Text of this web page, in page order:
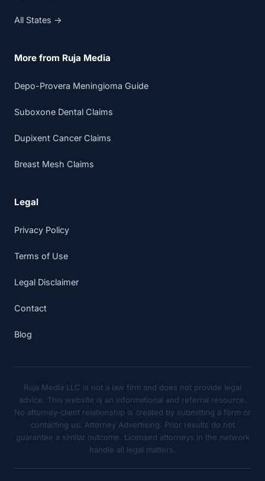
All States →
More from Ruja Media
Depo-Provera Meningioma Guide
Suboxone Dental Claims
Dupixent Cancer Claims
Breast Mesh Claims
Legal
Privacy Policy
Terms of Use
Legal Disclaimer
Contact
Blog
Ruja Media LLC is not a law firm and does not provide legal
advice. This website is an informational and referral resource.
No attorney-client relationship is created by submitting a form or
contacting us. Attorney Advertising. Prior results do not
guarantee a similar outcome. Licensed attorneys in the network
handle all legal matters.